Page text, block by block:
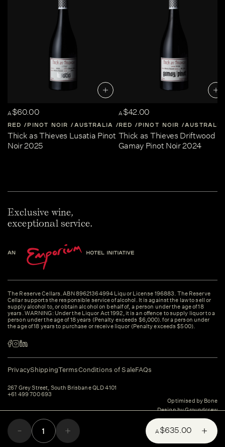
A$635.00
A$60.00
RED PINOT NOIR AUSTRALIA CENTRAL-VICTORIA
Thick as Thieves Lusatia Pinot
Noir 2025
A$42.00
RED PINOT NOIR AUSTRALIA
Thick as Thieves Driftwood
Gamay Pinot Noir 2024
Exclusive wine,
exceptional service.
The Reserve Cellars. ABN 89621364994 Liquor License 196883. The Reserve
Cellar supports the responsible service of alcohol. It is against the law to sell or
supply alcohol to, or obtain alcohol on behalf of, a person under the age of 18
years. WARNING: Under the Liquor Act 1992, it is an offence to supply liquor to a
person under the age of 18 years (Penalty exceeds $6,000). for a person under
the age of 18 years to purchase or receive liquor (Penalty exceeds $500).
PrivacyShippingTermsConditions of SaleFAQs
267 Grey Street, South Brisbane QLD 4101
+61 499 700 693
Optimised by Bone
Design by Groundcrew